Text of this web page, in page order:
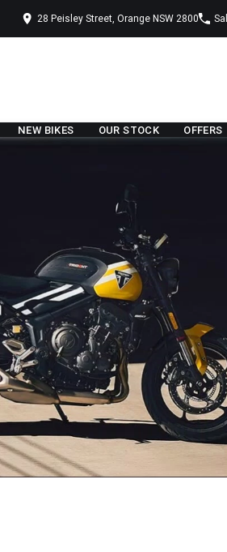
28 Peisley Street, Orange NSW 2800
NEW BIKES OUR STOCK OFFERS